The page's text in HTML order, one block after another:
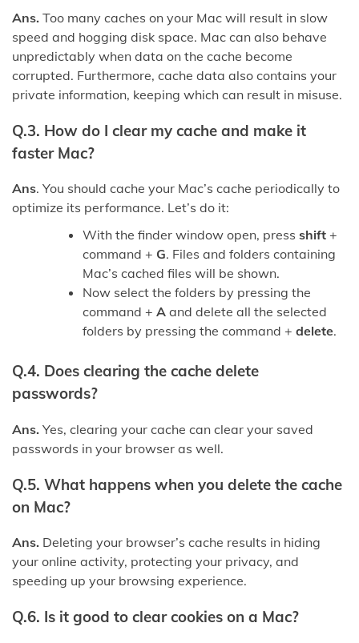
Ans. Too many caches on your Mac will result in slow
speed and hogging disk space. Mac can also behave
unpredictably when data on the cache become
corrupted. Furthermore, cache data also contains your
private information, keeping which can result in misuse.
Q.3. How do I clear my cache and make it
faster Mac?
Ans. You should cache your Mac’s cache periodically to
optimize its performance. Let’s do it:
With the finder window open, press shift +
command + G. Files and folders containing
Mac’s cached files will be shown.
Now select the folders by pressing the
command + A and delete all the selected
folders by pressing the command + delete.
Q.4. Does clearing the cache delete
passwords?
Ans. Yes, clearing your cache can clear your saved
passwords in your browser as well.
Q.5. What happens when you delete the cache
on Mac?
Ans. Deleting your browser’s cache results in hiding
your online activity, protecting your privacy, and
speeding up your browsing experience.
Q.6. Is it good to clear cookies on a Mac?